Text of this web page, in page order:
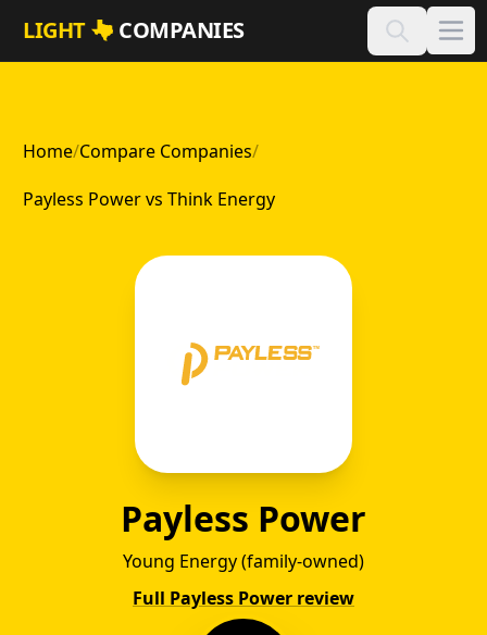
Skip to main content
LIGHT COMPANIES
Home/Compare Companies/
Payless Power vs Think Energy
Payless Power
Young Energy (family-owned)
Full Payless Power review